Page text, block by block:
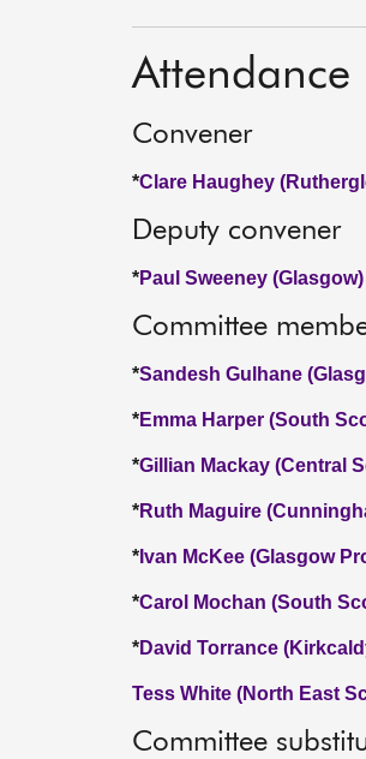
Attendance
Convener
*Clare Haughey
Deputy convener
*Paul Sweeney
Committee
*Sandesh Gulhane
*Emma Harper (South
*Gillian Mackay (Central
*Ruth Maguire
* Ivan McKee (Glasgow
*Carol Mochan (South
*David Torrance
Tess White (North East
Committee